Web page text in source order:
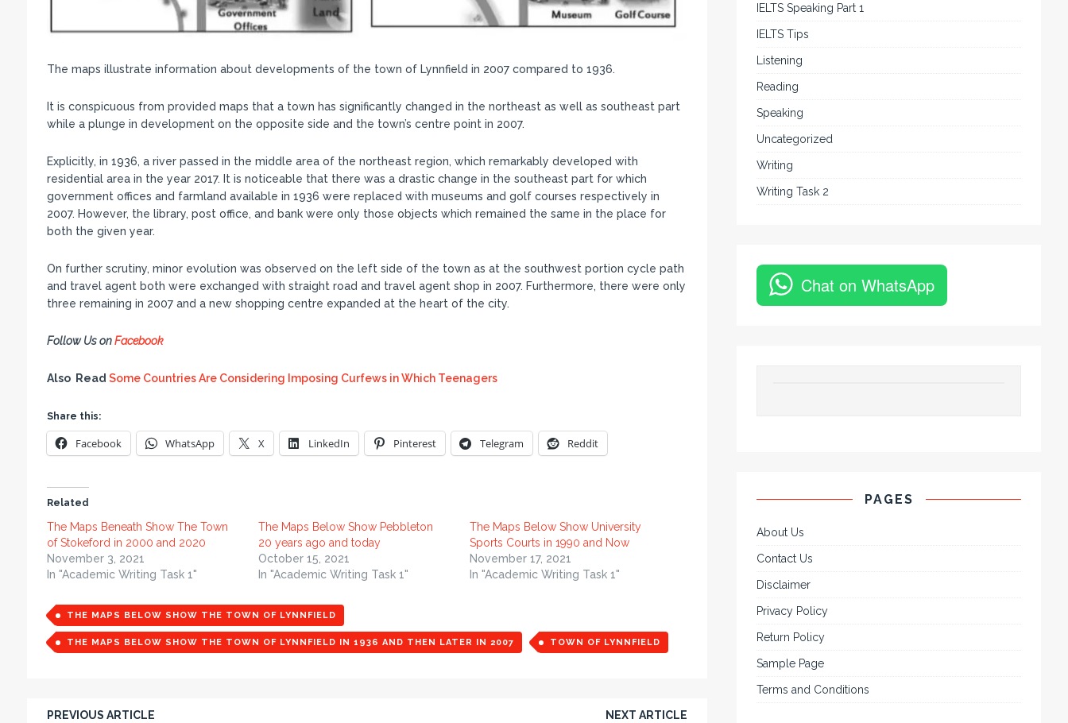
The maps illustrate information about developments of the town of Lynnfield in 2007 compared to 1936.
It is conspicuous from provided maps that a town has significantly changed in the northeast as well as southeast part
while a plunge in development on the opposite side and the town’s centre point in 2007.
Explicitly, in 1936, a river passed in the middle area of the northeast region, which remarkably developed with
residential area in the year 2017. It is noticeable that there was a drastic change in the southeast part for which
government offices and farmland available in 1936 were replaced with museums and golf courses respectively in
2007. However, the library, post office, and bank were only those objects which remained the same in the place for
both the given year.
On further scrutiny, minor evolution was observed on the left side of the town as at the southwest portion cycle path
and travel agent both were exchanged with straight road and travel agent shop in 2007. Furthermore, there were only
three remaining in 2007 and a new shopping centre expanded at the heart of the city.
Follow Us onFacebook
Also Read Some Countries Are Considering Imposing Curfews in Which Teenagers
Share this:
Facebook WhatsApp X LinkedIn Pinterest Telegram Reddit
Related
The Maps Beneath Show The Town
of Stokeford in 2000 and 2020
November 3, 2021
In "Academic Writing Task 1"
The Maps Below Show Pebbleton
20 years ago and today
October 15, 2021
In "Academic Writing Task 1"
The Maps Below Show University
Sports Courts in 1990 and Now
November 17, 2021
In "Academic Writing Task 1"
THE MAPS BELOW SHOW THE TOWN OF LYNNFIELD
THE MAPS BELOW SHOW THE TOWN OF LYNNFIELD IN 1936 AND THEN LATER IN 2007 TOWN OF LYNNFIELD
PREVIOUS ARTICLE NEXT ARTICLE
IELTS Speaking Part 1
IELTS Tips
Listening
Reading
Speaking
Uncategorized
Writing
Writing Task 2
Chat on WhatsApp
PAGES
About Us
Contact Us
Disclaimer
Privacy Policy
Return Policy
Sample Page
Terms and Conditions